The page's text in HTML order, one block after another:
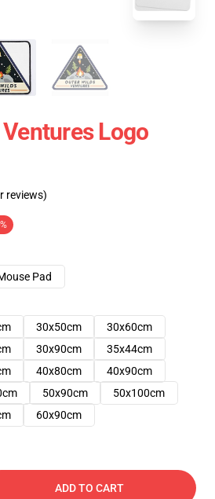
Logo
reviews)
Pad
30x50cm
30x60cm
30x90cm
35x44cm
40x80cm
40x90cm
50x90cm
50x100cm
60x90cm
ADD TO CART